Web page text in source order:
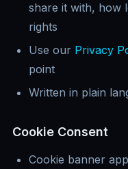
share it with, how
rights
Use our Privacy
point
Written in plain
Cookie Consent
Cookie banner